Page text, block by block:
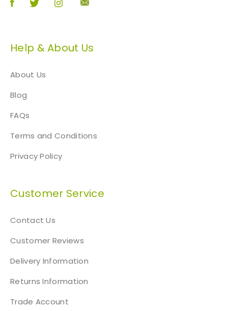
Help & About Us
About Us
Blog
FAQs
Terms and Conditions
Privacy Policy
Customer Service
Contact Us
Customer Reviews
Delivery Information
Returns Information
Trade Account